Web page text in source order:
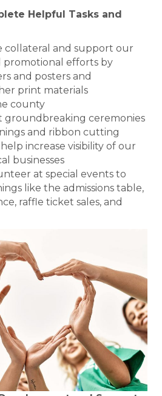
Helpful Tasks and
collateral and support our
promotional efforts by
and posters and
print materials
county
groundbreaking ceremonies
and ribbon cutting
increase visibility of our
businesses
at special events to
like the admissions table,
raffle ticket sales, and